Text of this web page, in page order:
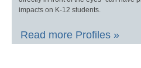
impacts on K-12 students.
Read more Profiles »